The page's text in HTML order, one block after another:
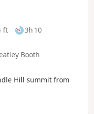
ft
3h 10
Booth
Hill summit from